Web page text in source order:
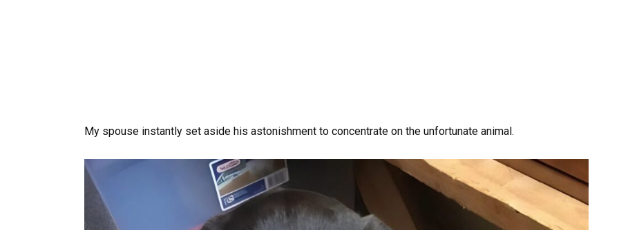
My spouse instantly set aside his astonishment to concentrate on the unfortunate animal.